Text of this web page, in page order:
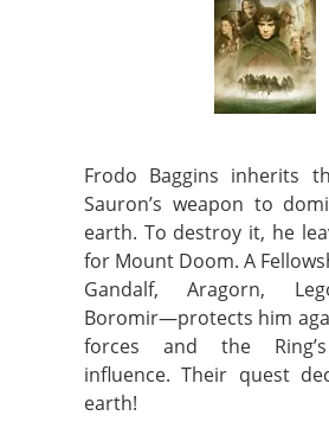
Frodo Baggins inherits
Sauron’s weapon to
earth. To destroy it, he
for Mount Doom. A
Gandalf, Aragorn,
Boromir—protects him
forces and the
influence. Their quest
earth!